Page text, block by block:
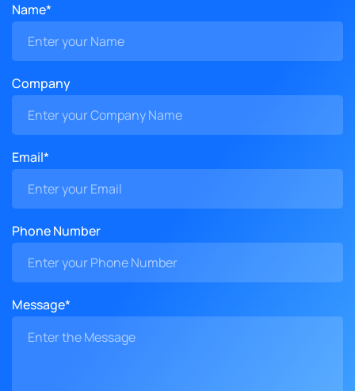
Name*
Company
Email*
Phone Number
Message*